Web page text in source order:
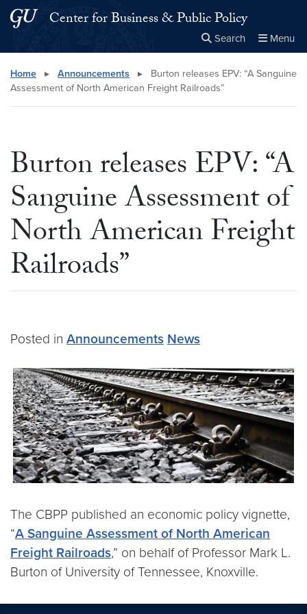
Skip to main content
Skip to main site menu
Center for Business & Public Policy
Search Menu
Search this site Close
× Search
Home ▸ Announcements ▸
Burton releases EPV: “A Sanguine
Assessment of North American Freight Railroads”
Burton releases EPV: “A
Sanguine Assessment of
North American Freight
Railroads”
Posted in Announcements News
The CBPP published an economic policy vignette,
“A Sanguine Assessment of North American
Freight Railroads,” on behalf of Professor Mark L.
Burton of University of Tennessee, Knoxville.